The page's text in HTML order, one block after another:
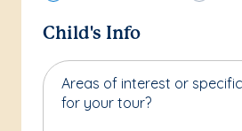
Child's Info
Areas of interest or
for your tour?